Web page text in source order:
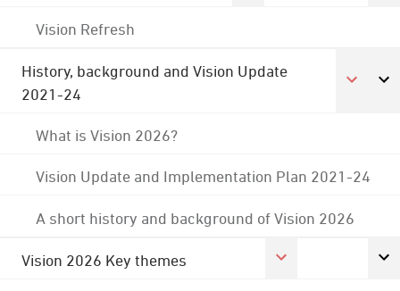
Vision Refresh
History, background and Vision Update
2021-24
What is Vision 2026?
Vision Update and Implementation Plan 2021-24
A short history and background of Vision 2026
Vision 2026 Key themes